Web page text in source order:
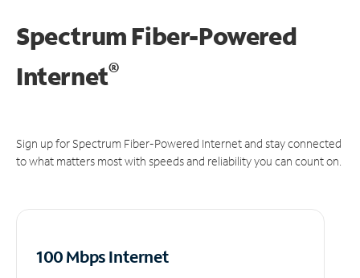
Spectrum Fiber-Powered
Internet®
Sign up for Spectrum Fiber-Powered Internet and stay connected
to what matters most with speeds and reliability you can count on.
100 Mbps Internet